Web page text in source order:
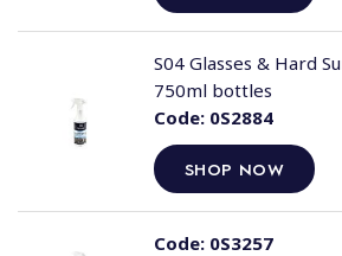
Code:0S2884
SHOP NOW
S04 Glasses & Hard
750ml bottles
Code:0S3257